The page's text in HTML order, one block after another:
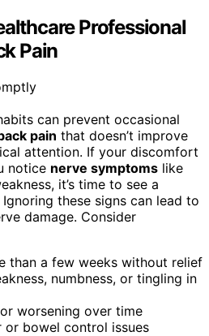
Professional
Pain
can prevent occasional
pain that doesn’t improve
attention. If your discomfort
notice nerve symptoms like
it’s time to see a
these signs can lead to
damage. Consider
than a few weeks without relief
numbness, or tingling in
worsening over time
or bowel control issues